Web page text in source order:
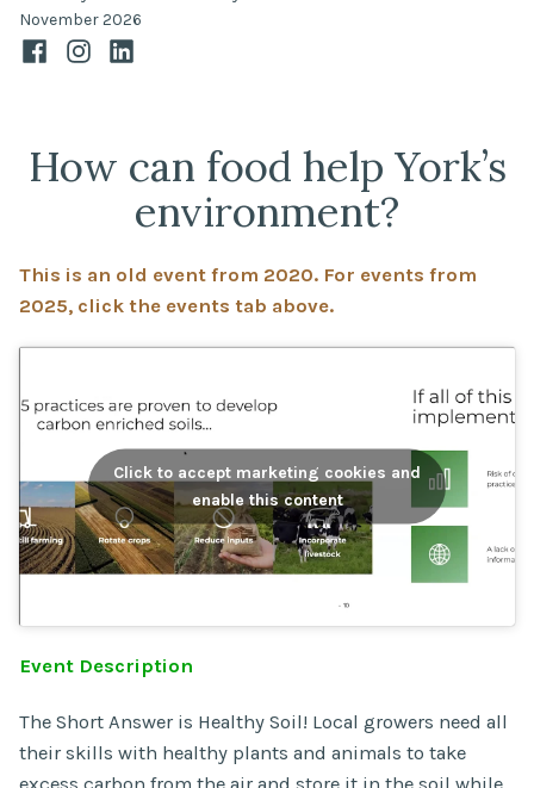
November 2026
FacebookInstagramLinkedIn
How can food help York’s
environment?
This is an old event from 2020. For events from
2025, click the events tab above.
Click to accept marketing cookies and
enable this content
Event Description
The Short Answer is Healthy Soil! Local growers need all
their skills with healthy plants and animals to take